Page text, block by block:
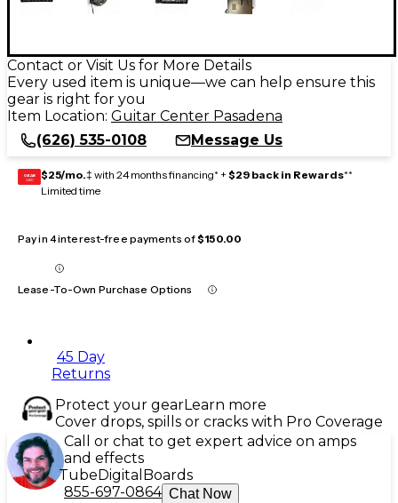
Contact or Visit Us for More Details
Every used item is unique—we can help ensure this
gear is right for you
Item Location: Guitar Center Pasadena
(626) 535-0108
Message Us
GEAR
CARD $25/mo.‡ with 24 months financing* + $29 back in Rewards**
Limited time
Pay in 4 interest-free payments of$150.00
Lease-To-Own Purchase Options
45 Day
Returns
Protect your gearLearn more
Cover drops, spills or cracks with Pro Coverage
Call or chat to get expert advice on amps
and effects
TubeDigital Boards
855-697-0864 Chat Now